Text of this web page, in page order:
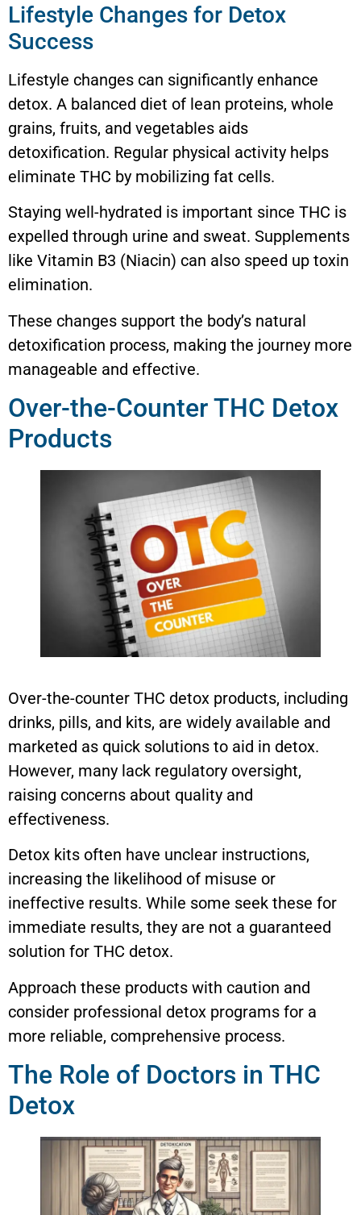
Lifestyle Changes for Detox
Success
Lifestyle changes can significantly enhance
detox. A balanced diet of lean proteins, whole
grains, fruits, and vegetables aids
detoxification. Regular physical activity helps
eliminate THC by mobilizing fat cells.
Staying well-hydrated is important since THC is
expelled through urine and sweat. Supplements
like Vitamin B3 (Niacin) can also speed up toxin
elimination.
These changes support the body’s natural
detoxification process, making the journey more
manageable and effective.
Over-the-Counter THC Detox
Products
Over-the-counter THC detox products, including
drinks, pills, and kits, are widely available and
marketed as quick solutions to aid in detox.
However, many lack regulatory oversight,
raising concerns about quality and
effectiveness.
Detox kits often have unclear instructions,
increasing the likelihood of misuse or
ineffective results. While some seek these for
immediate results, they are not a guaranteed
solution for THC detox.
Approach these products with caution and
consider professional detox programs for a
more reliable, comprehensive process.
The Role of Doctors in THC
Detox